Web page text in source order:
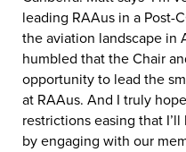
leading RAAus in a Post-
the aviation landscape in
humbled that the Chair
opportunity to lead the
at RAAus. And I truly
restrictions easing that
by engaging with our